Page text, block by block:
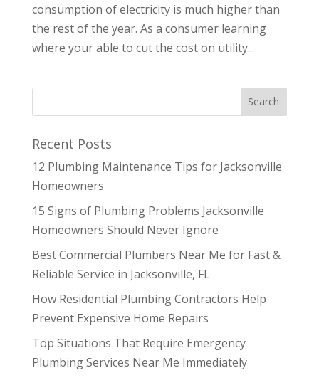
consumption of electricity is much higher than
the rest of the year. As a consumer learning
where your able to cut the cost on utility...
Recent Posts
12 Plumbing Maintenance Tips for Jacksonville
Homeowners
15 Signs of Plumbing Problems Jacksonville
Homeowners Should Never Ignore
Best Commercial Plumbers Near Me for Fast &
Reliable Service in Jacksonville, FL
How Residential Plumbing Contractors Help
Prevent Expensive Home Repairs
Top Situations That Require Emergency
Plumbing Services Near Me Immediately